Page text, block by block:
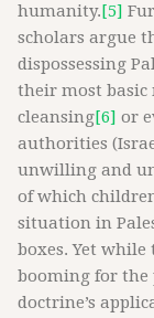
humanity.[5]
scholars argue
dispossessing
their most
cleansing[6] or
authorities
unwilling and
of which
situation in
boxes. Yet while
booming for the
doctrine’s